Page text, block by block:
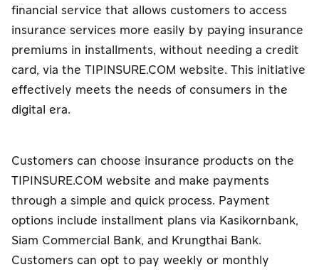
Meta Ads
financial service that allows customers to access
insurance services more easily by paying insurance
premiums in installments, without needing a credit
card, via the TIPINSURE.COM website. This initiative
effectively meets the needs of consumers in the
digital era.
Customers can choose insurance products on the
TIPINSURE.COM website and make payments
through a simple and quick process. Payment
options include installment plans via Kasikornbank,
Siam Commercial Bank, and Krungthai Bank.
Customers can opt to pay weekly or monthly